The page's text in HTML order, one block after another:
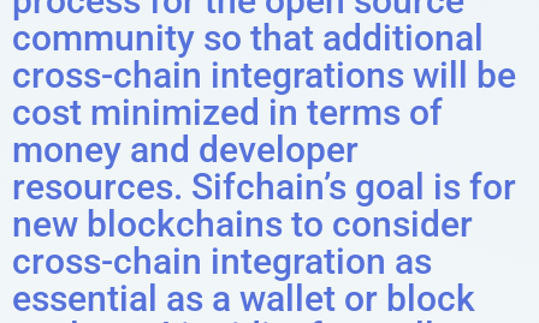
community so that additional
cross-chain integrations will be
cost minimized in terms of
money and developer
resources. Sifchain’s goal is for
new blockchains to consider
cross-chain integration as
essential as a wallet or block